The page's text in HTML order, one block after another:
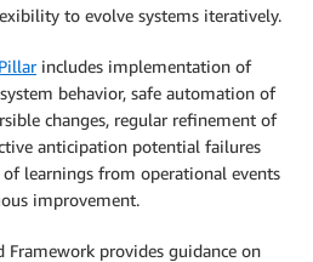
to evolve systems iteratively.
includes implementation of
behavior, safe automation of
changes, regular refinement of
anticipation potential failures
learnings from operational events
improvement.
Framework provides guidance on